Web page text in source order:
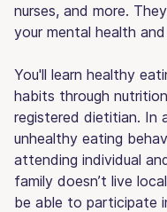
nurses, and more.
your mental health
You'll learn healthy
habits through
registered dietitian. In
unhealthy eating
attending individual
family doesn’t live
be able to participate